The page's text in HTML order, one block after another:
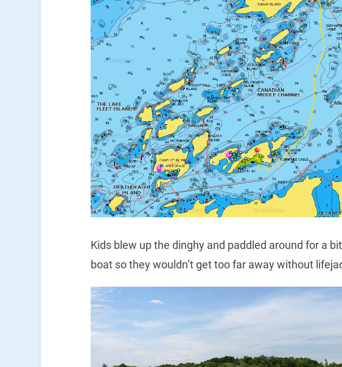
Kids blew up the dinghy and paddled around for a
boat so they wouldn’t get too far away without